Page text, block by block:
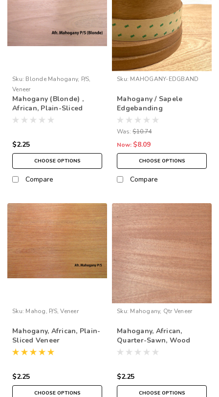
Sku: Blonde Mahogany, P/S,
Veneer
Mahogany (Blonde) ,
African, Plain-Sliced
Veneer
$2.25
CHOOSE OPTIONS
Compare
Sku: MAHOGANY-EDGBAND
Mahogany / Sapele
Edgebanding
Was: $10.74
Now: $8.09
CHOOSE OPTIONS
Compare
Sku: Mahog, P/S, Veneer
Mahogany, African, Plain-
Sliced Veneer
$2.25
CHOOSE OPTIONS
Sku: Mahogany, Qtr Veneer
Mahogany, African,
Quarter-Sawn, Wood
Veneer
$2.25
CHOOSE OPTIONS